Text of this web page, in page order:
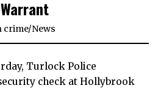
Warrant
crime/News
Turlock Police
check at Hollybrook